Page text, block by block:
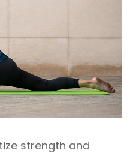
strength and